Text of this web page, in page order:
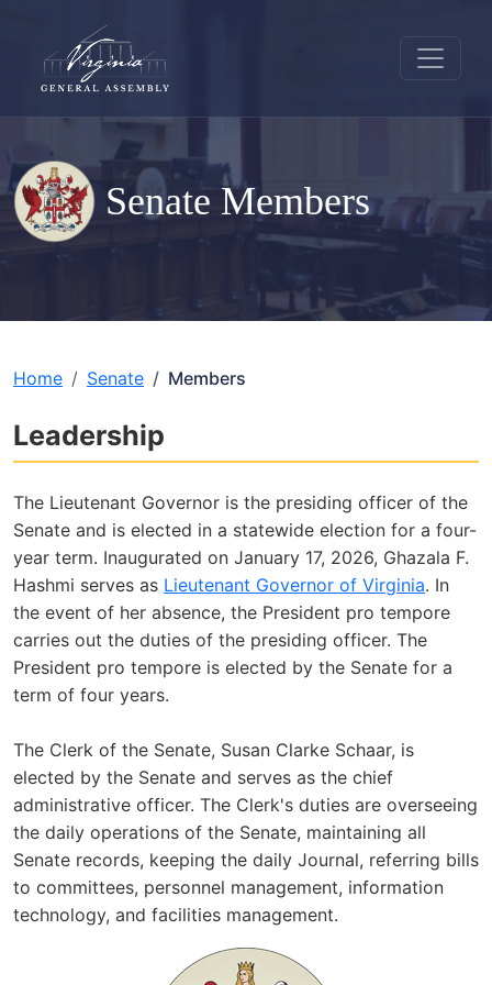
Senate Members
Home Senate Members
Leadership
The Lieutenant Governor is the presiding officer of the
Senate and is elected in a statewide election for a four-
year term. Inaugurated on January 17, 2026, Ghazala F.
Hashmi serves as Lieutenant Governor of Virginia. In
the event of her absence, the President pro tempore
carries out the duties of the presiding officer. The
President pro tempore is elected by the Senate for a
term of four years.
The Clerk of the Senate, Susan Clarke Schaar, is
elected by the Senate and serves as the chief
administrative officer. The Clerk's duties are overseeing
the daily operations of the Senate, maintaining all
Senate records, keeping the daily Journal, referring bills
to committees, personnel management, information
technology, and facilities management.